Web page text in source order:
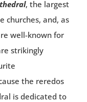
, the largest
churches, and, as
well-known for
strikingly
the reredos
is dedicated to